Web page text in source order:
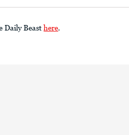
Daily Beast here.